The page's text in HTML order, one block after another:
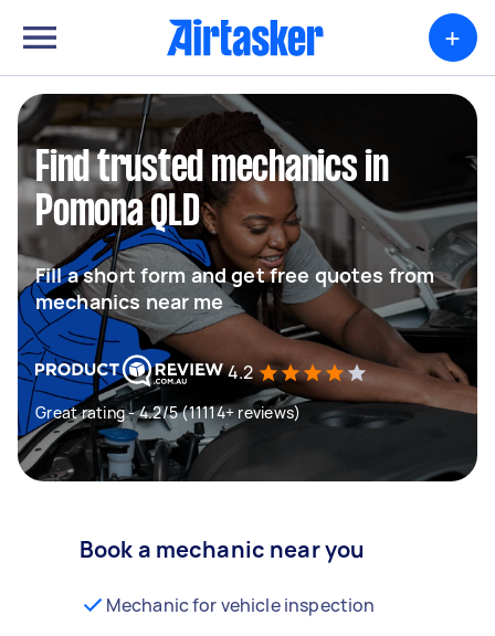
+
Find trusted mechanics in
Pomona QLD
Fill a short form and get free quotes from
mechanics near me
4.2
Great rating - 4.2/5 (11114+ reviews)
Book a mechanic near you
Mechanic for vehicle inspection